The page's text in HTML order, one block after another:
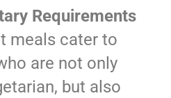
Requirements
meals cater to
are not only
but also